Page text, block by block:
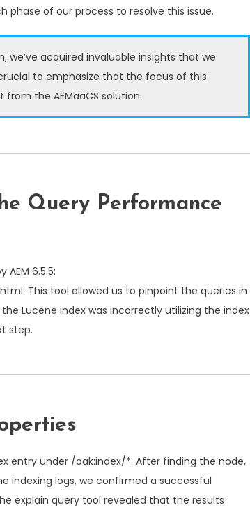
of our process to resolve this issue.
we’ve acquired invaluable insights that we
to emphasize that the focus of this
the AEMaaCS solution.
Query Performance
6.5.5:
. This tool allowed us to pinpoint the queries in
Lucene index was incorrectly utilizing the index
step.
entry under /oak:index/*. After finding the node,
indexing logs, we confirmed a successful
explain query tool revealed that the results